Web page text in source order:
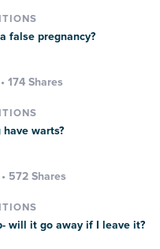
false pregnancy?
174 Shares
have warts?
572 Shares
will it go away if I leave it?